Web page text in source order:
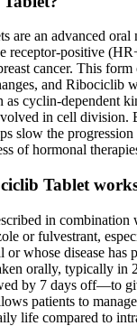
are an advanced oral
receptor-positive
cancer. This
and Ribociclib
cyclin-dependent
in cell division.
slow the progression
of hormonal
Tablet
in combination
or fulvestrant,
or whose disease has
orally, typically in
by 7 days off—to
patients to
life compared to